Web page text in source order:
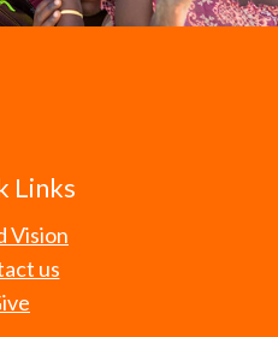
Links
Vision
us